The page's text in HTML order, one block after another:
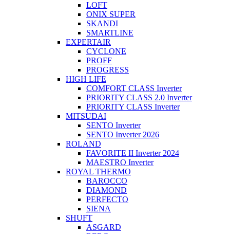
LOFT
ONIX SUPER
SKANDI
SMARTLINE
EXPERTAIR
CYCLONE
PROFF
PROGRESS
HIGH LIFE
COMFORT CLASS Inverter
PRIORITY CLASS 2.0 Inverter
PRIORITY CLASS Inverter
MITSUDAI
SENTO Inverter
SENTO Inverter 2026
ROLAND
FAVORITE II Inverter 2024
MAESTRO Inverter
ROYAL THERMO
BAROCCO
DIAMOND
PERFECTO
SIENA
SHUFT
ASGARD